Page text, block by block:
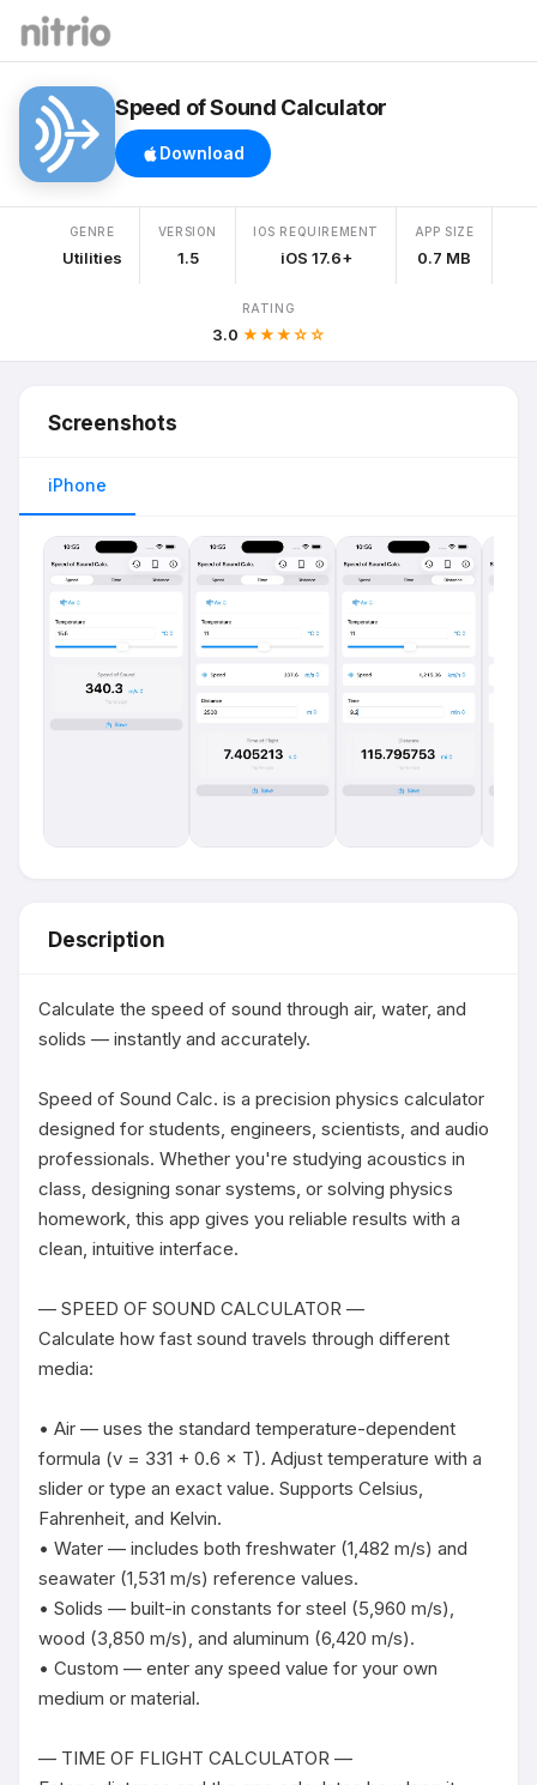
Speed of Sound Calculator
Download
GENRE
Utilities
VERSION
1.5
IOS REQUIREMENT
iOS 17.6+
APP SIZE
0.7 MB
RATING
3.0 ★★★☆☆
Screenshots
iPhone
Description
Calculate the speed of sound through air, water, and
solids — instantly and accurately.
Speed of Sound Calc. is a precision physics calculator
designed for students, engineers, scientists, and audio
professionals. Whether you're studying acoustics in
class, designing sonar systems, or solving physics
homework, this app gives you reliable results with a
clean, intuitive interface.
— SPEED OF SOUND CALCULATOR —
Calculate how fast sound travels through different
media:
• Air — uses the standard temperature-dependent
formula (v = 331 + 0.6 × T). Adjust temperature with a
slider or type an exact value. Supports Celsius,
Fahrenheit, and Kelvin.
• Water — includes both freshwater (1,482 m/s) and
seawater (1,531 m/s) reference values.
• Solids — built-in constants for steel (5,960 m/s),
wood (3,850 m/s), and aluminum (6,420 m/s).
• Custom — enter any speed value for your own
medium or material.
— TIME OF FLIGHT CALCULATOR —